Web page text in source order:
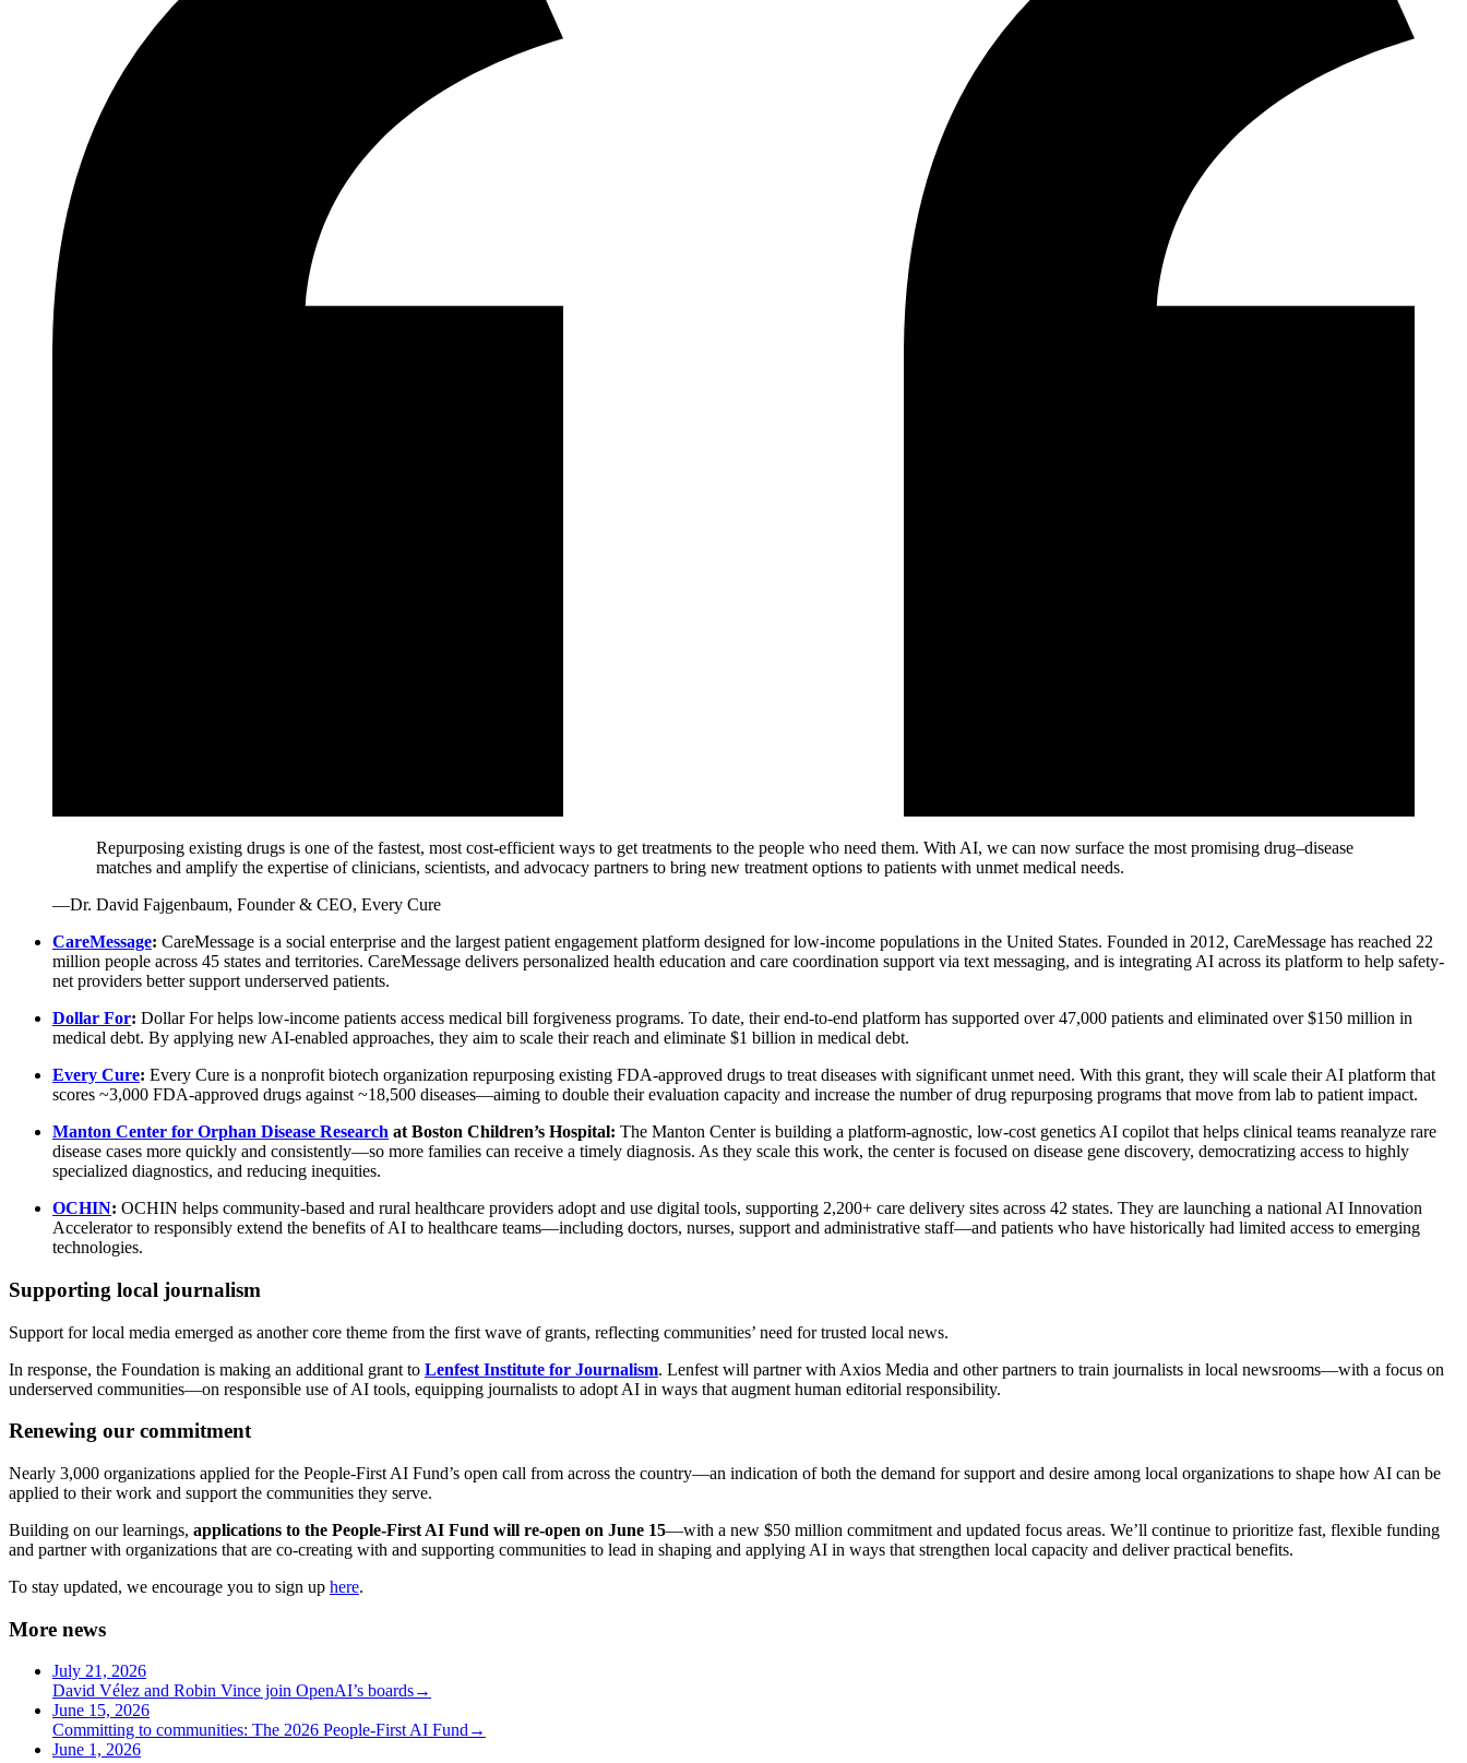
Repurposing existing drugs is one of the fastest, most cost-efficient ways to get treatments to the people who need them. With AI, we can now surface the most promising drug–disease
matches and amplify the expertise of clinicians, scientists, and advocacy partners to bring new treatment options to patients with unmet medical needs.
—Dr. David Fajgenbaum, Founder & CEO, Every Cure
CareMessage: CareMessage is a social enterprise and the largest patient engagement platform designed for low-income populations in the United States. Founded in 2012, CareMessage has reached 22
million people across 45 states and territories. CareMessage delivers personalized health education and care coordination support via text messaging, and is integrating AI across its platform to help safety-
net providers better support underserved patients.
Dollar For: Dollar For helps low-income patients access medical bill forgiveness programs. To date, their end-to-end platform has supported over 47,000 patients and eliminated over $150 million in
medical debt. By applying new AI-enabled approaches, they aim to scale their reach and eliminate $1 billion in medical debt.
Every Cure: Every Cure is a nonprofit biotech organization repurposing existing FDA-approved drugs to treat diseases with significant unmet need. With this grant, they will scale their AI platform that
scores ~3,000 FDA-approved drugs against ~18,500 diseases—aiming to double their evaluation capacity and increase the number of drug repurposing programs that move from lab to patient impact.
Manton Center for Orphan Disease Research at Boston Children’s Hospital: The Manton Center is building a platform-agnostic, low-cost genetics AI copilot that helps clinical teams reanalyze rare
disease cases more quickly and consistently—so more families can receive a timely diagnosis. As they scale this work, the center is focused on disease gene discovery, democratizing access to highly
specialized diagnostics, and reducing inequities.
OCHIN: OCHIN helps community-based and rural healthcare providers adopt and use digital tools, supporting 2,200+ care delivery sites across 42 states. They are launching a national AI Innovation
Accelerator to responsibly extend the benefits of AI to healthcare teams—including doctors, nurses, support and administrative staff—and patients who have historically had limited access to emerging
technologies.
Supporting local journalism
Support for local media emerged as another core theme from the first wave of grants, reflecting communities’ need for trusted local news.
In response, the Foundation is making an additional grant to Lenfest Institute for Journalism. Lenfest will partner with Axios Media and other partners to train journalists in local newsrooms—with a focus on
underserved communities—on responsible use of AI tools, equipping journalists to adopt AI in ways that augment human editorial responsibility.
Renewing our commitment
Nearly 3,000 organizations applied for the People-First AI Fund’s open call from across the country—an indication of both the demand for support and desire among local organizations to shape how AI can be
applied to their work and support the communities they serve.
Building on our learnings, applications to the People-First AI Fund will re-open on June 15—with a new $50 million commitment and updated focus areas. We’ll continue to prioritize fast, flexible funding
and partner with organizations that are co-creating with and supporting communities to lead in shaping and applying AI in ways that strengthen local capacity and deliver practical benefits.
To stay updated, we encourage you to sign up here.
More news
July 21, 2026
David Vélez and Robin Vince join OpenAI’s boards→
June 15, 2026
Committing to communities: The 2026 People-First AI Fund→
June 1, 2026